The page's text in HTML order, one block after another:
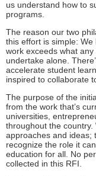
us understand how to
programs.
The reason our two
this effort is simple:
work exceeds what
undertake alone.
accelerate student
inspired to collaborate
The purpose of the
from the work that’s
universities,
throughout the
approaches and ideas;
recognize the role it
education for all. No
collected in this RFI.